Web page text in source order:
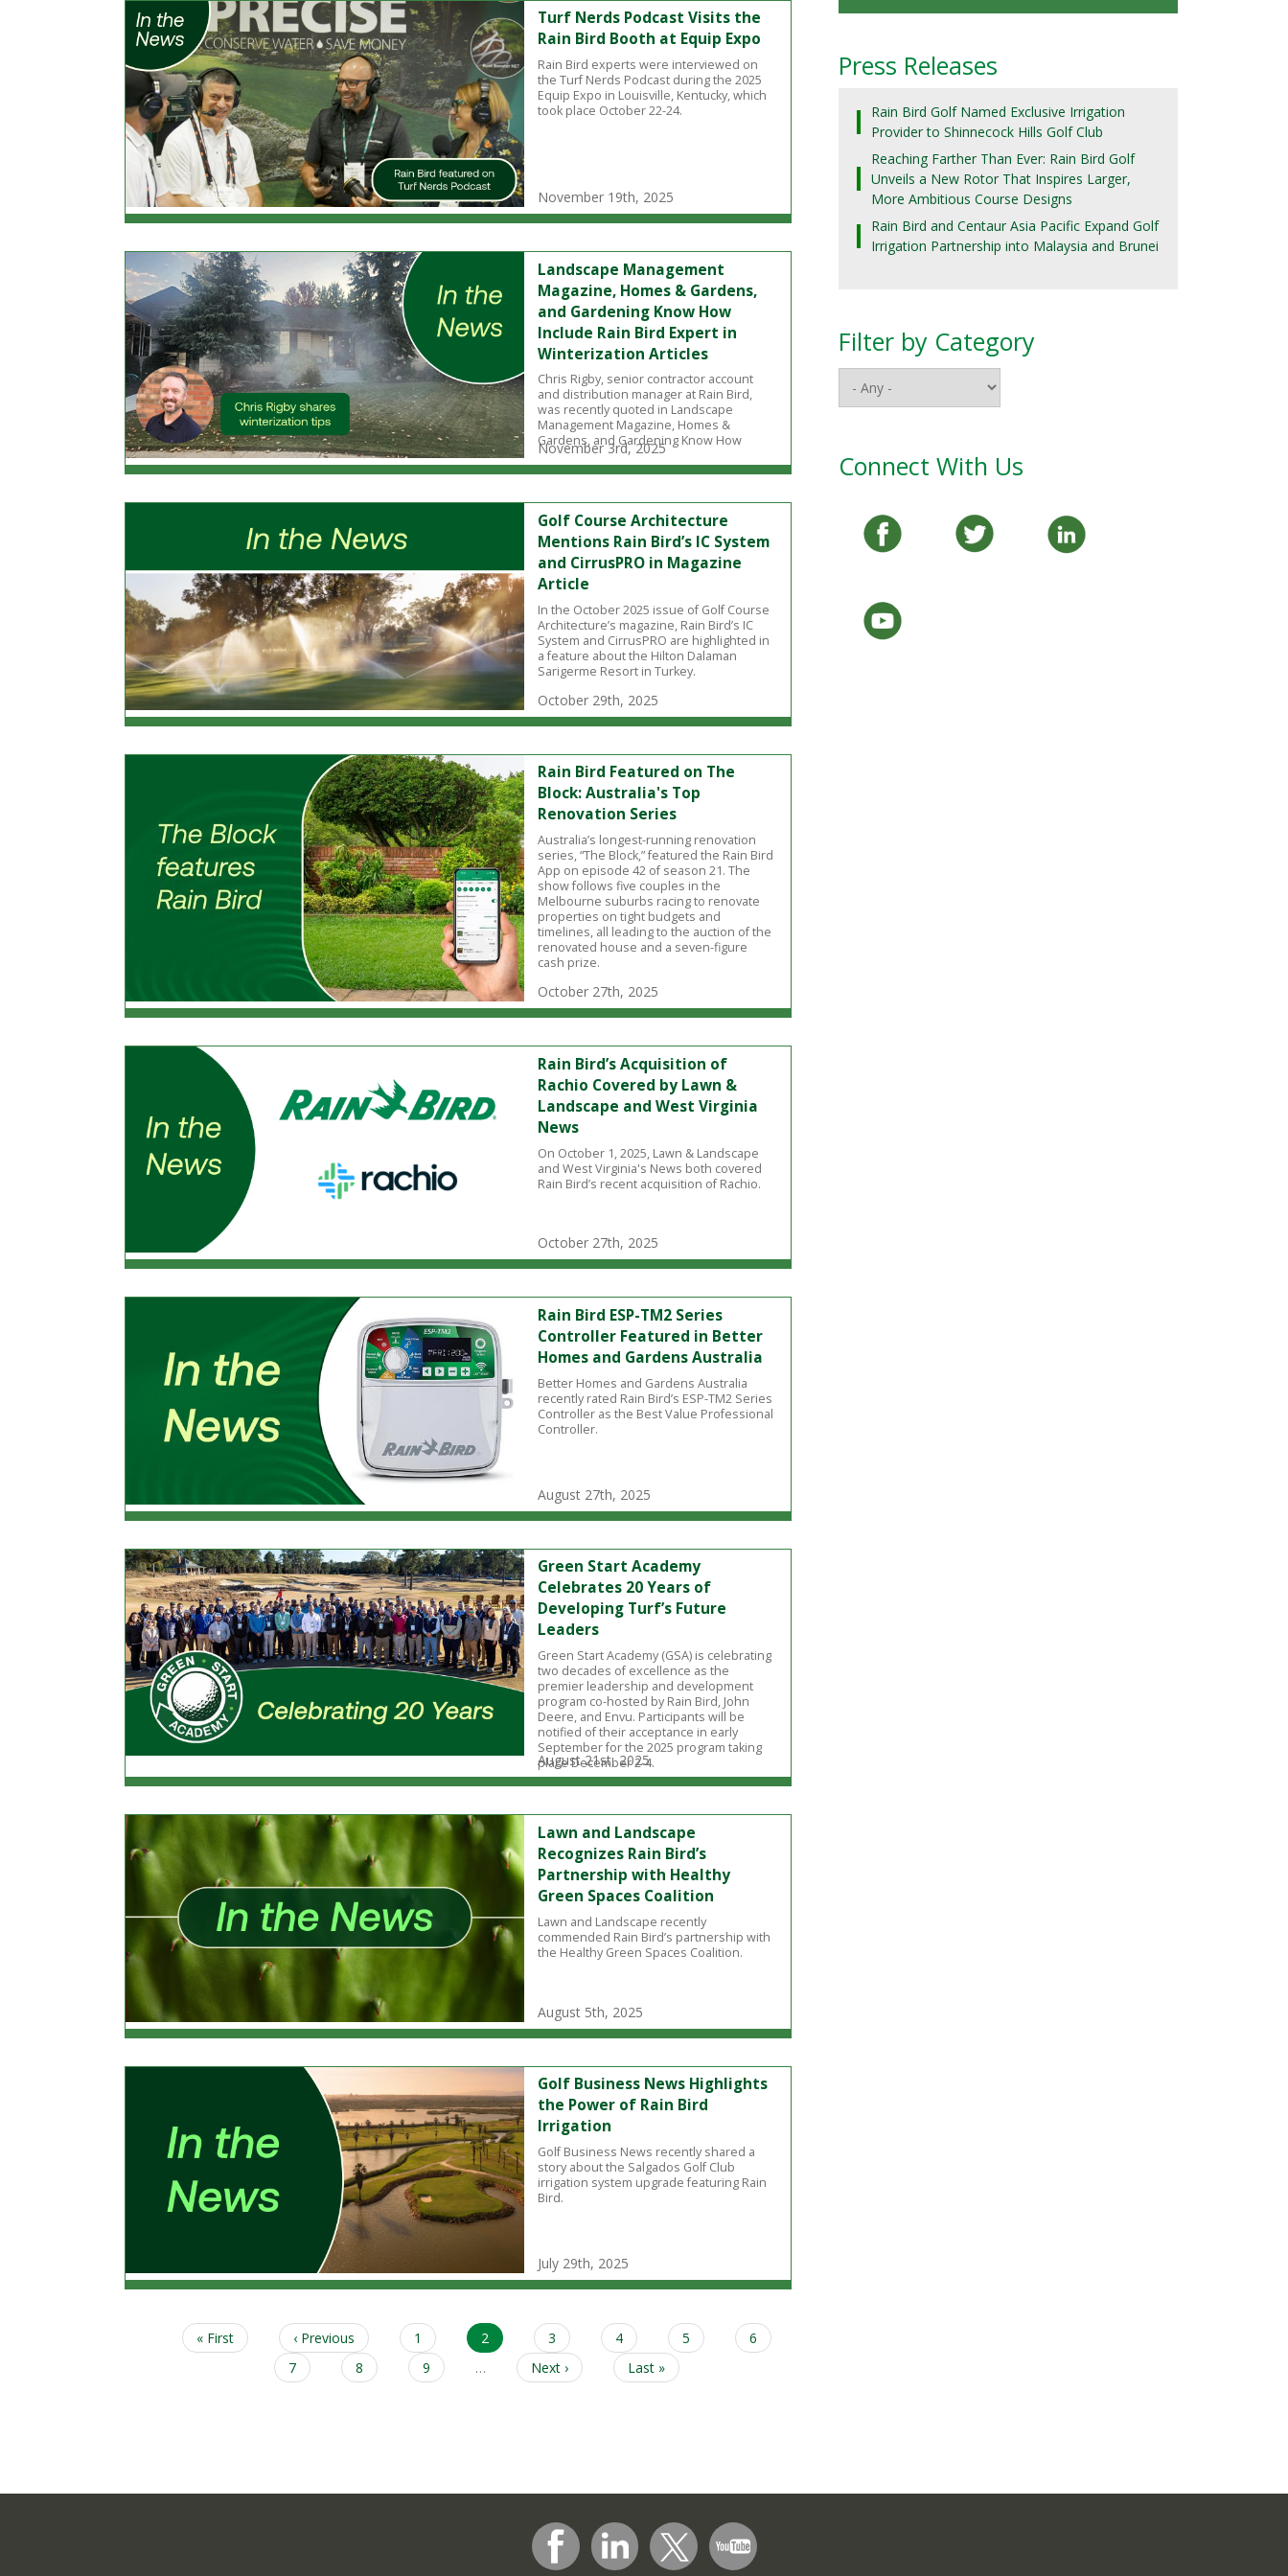
Turf Nerds Podcast Visits the
Rain Bird Booth at Equip Expo
Rain Bird experts were interviewed on
the Turf Nerds Podcast during the 2025
Equip Expo in Louisville, Kentucky, which
took place October 22-24.
November 19th, 2025
Landscape Management
Magazine, Homes & Gardens,
and Gardening Know How
Include Rain Bird Expert in
Winterization Articles
Chris Rigby, senior contractor account
and distribution manager at Rain Bird,
was recently quoted in Landscape
Management Magazine, Homes &
Gardens, and Gardening Know How
November 3rd, 2025
Golf Course Architecture
Mentions Rain Bird’s IC System
and CirrusPRO in Magazine
Article
In the October 2025 issue of Golf Course
Architecture’s magazine, Rain Bird’s IC
System and CirrusPRO are highlighted in
a feature about the Hilton Dalaman
Sarigerme Resort in Turkey.
October 29th, 2025
Rain Bird Featured on The
Block: Australia's Top
Renovation Series
Australia’s longest-running renovation
series, “The Block,” featured the Rain Bird
App on episode 42 of season 21. The
show follows five couples in the
Melbourne suburbs racing to renovate
properties on tight budgets and
timelines, all leading to the auction of the
renovated house and a seven-figure
cash prize.
October 27th, 2025
Rain Bird’s Acquisition of
Rachio Covered by Lawn &
Landscape and West Virginia
News
On October 1, 2025, Lawn & Landscape
and West Virginia's News both covered
Rain Bird’s recent acquisition of Rachio.
October 27th, 2025
Rain Bird ESP-TM2 Series
Controller Featured in Better
Homes and Gardens Australia
Better Homes and Gardens Australia
recently rated Rain Bird’s ESP-TM2 Series
Controller as the Best Value Professional
Controller.
August 27th, 2025
Green Start Academy
Celebrates 20 Years of
Developing Turf’s Future
Leaders
Green Start Academy (GSA) is celebrating
two decades of excellence as the
premier leadership and development
program co-hosted by Rain Bird, John
Deere, and Envu. Participants will be
notified of their acceptance in early
September for the 2025 program taking
place December 2-4.
August 21st, 2025
Lawn and Landscape
Recognizes Rain Bird’s
Partnership with Healthy
Green Spaces Coalition
Lawn and Landscape recently
commended Rain Bird’s partnership with
the Healthy Green Spaces Coalition.
August 5th, 2025
Golf Business News Highlights
the Power of Rain Bird
Irrigation
Golf Business News recently shared a
story about the Salgados Golf Club
irrigation system upgrade featuring Rain
Bird.
July 29th, 2025
PaginationFirst
page
« First
Previous
page
‹ Previous Page
1
Current
page
2 Page
3 Page
4 Page
5 Page
6
Page
7 Page
8 Page
9 …
Next
page
Next ›
Last
page
Last »
Press Releases
Rain Bird Golf Named Exclusive Irrigation
Provider to Shinnecock Hills Golf Club
Reaching Farther Than Ever: Rain Bird Golf
Unveils a New Rotor That Inspires Larger,
More Ambitious Course Designs
Rain Bird and Centaur Asia Pacific Expand Golf
Irrigation Partnership into Malaysia and Brunei
Filter by Category
Connect With Us